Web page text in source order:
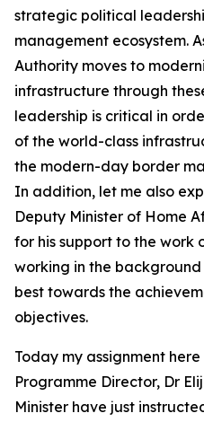
strategic political
management ecosystem.
Authority moves to
infrastructure through
leadership is critical in
of the world-class
the modern-day border
In addition, let me also
Deputy Minister of Home
for his support to the work
working in the
best towards the
objectives.
Today my assignment
Programme Director, Dr
Minister have just